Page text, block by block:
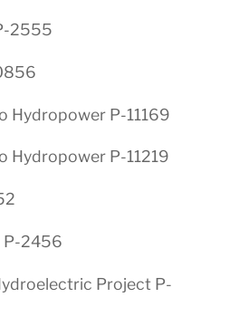
2555
Hydropower P-11169
Hydropower P-11219
P-2456
Project P-